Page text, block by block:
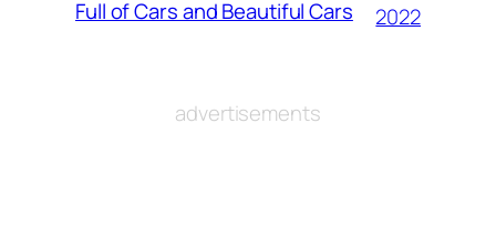
Full of Cars and Beautiful Cars
2022
advertisements